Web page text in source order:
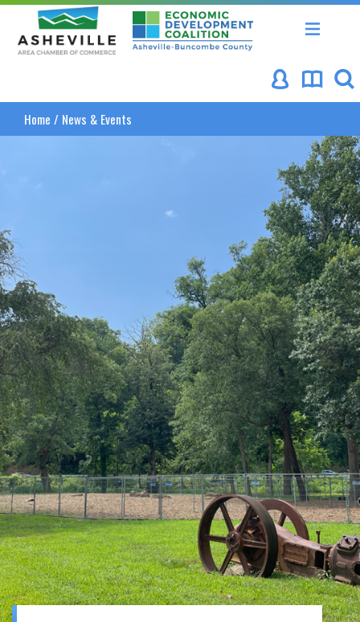
Asheville Area Chamber of Commerce
Asheville-Buncombe
Home / News & Events